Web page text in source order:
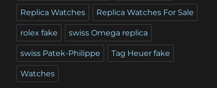
Replica Watches Replica Watches For Sale
rolex fake swiss Omega replica
swiss Patek-Philippe Tag Heuer fake
Watches